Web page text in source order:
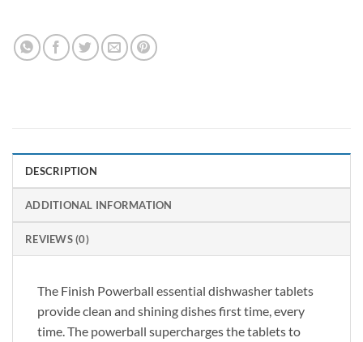
DESCRIPTION
ADDITIONAL INFORMATION
REVIEWS (0)
The Finish Powerball essential dishwasher tablets
provide clean and shining dishes first time, every
time. The powerball supercharges the tablets to